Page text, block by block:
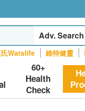
Adv. Search
氏Watslife 維特健靈
60+
Health
Check